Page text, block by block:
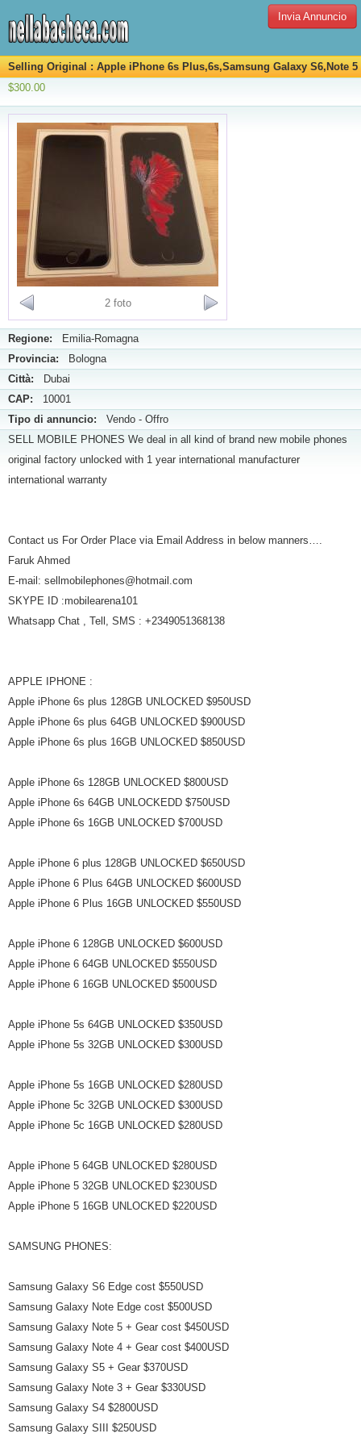
Invia Annuncio
Selling Original : Apple iPhone 6s Plus,6s,Samsung Galaxy S6,Note 5
$300.00
2 foto
Regione: Emilia-Romagna
Provincia: Bologna
Città: Dubai
CAP: 10001
Tipo di annuncio: Vendo - Offro
SELL MOBILE PHONES We deal in all kind of brand new mobile phones
original factory unlocked with 1 year international manufacturer
international warranty
Contact us For Order Place via Email Address in below manners….
Faruk Ahmed
E-mail: sellmobilephones@hotmail.com
SKYPE ID :mobilearena101
Whatsapp Chat , Tell, SMS : +2349051368138
APPLE IPHONE :
Apple iPhone 6s plus 128GB UNLOCKED $950USD
Apple iPhone 6s plus 64GB UNLOCKED $900USD
Apple iPhone 6s plus 16GB UNLOCKED $850USD
Apple iPhone 6s 128GB UNLOCKED $800USD
Apple iPhone 6s 64GB UNLOCKEDD $750USD
Apple iPhone 6s 16GB UNLOCKED $700USD
Apple iPhone 6 plus 128GB UNLOCKED $650USD
Apple iPhone 6 Plus 64GB UNLOCKED $600USD
Apple iPhone 6 Plus 16GB UNLOCKED $550USD
Apple iPhone 6 128GB UNLOCKED $600USD
Apple iPhone 6 64GB UNLOCKED $550USD
Apple iPhone 6 16GB UNLOCKED $500USD
Apple iPhone 5s 64GB UNLOCKED $350USD
Apple iPhone 5s 32GB UNLOCKED $300USD
Apple iPhone 5s 16GB UNLOCKED $280USD
Apple iPhone 5c 32GB UNLOCKED $300USD
Apple iPhone 5c 16GB UNLOCKED $280USD
Apple iPhone 5 64GB UNLOCKED $280USD
Apple iPhone 5 32GB UNLOCKED $230USD
Apple iPhone 5 16GB UNLOCKED $220USD
SAMSUNG PHONES:
Samsung Galaxy S6 Edge cost $550USD
Samsung Galaxy Note Edge cost $500USD
Samsung Galaxy Note 5 + Gear cost $450USD
Samsung Galaxy Note 4 + Gear cost $400USD
Samsung Galaxy S5 + Gear $370USD
Samsung Galaxy Note 3 + Gear $330USD
Samsung Galaxy S4 $2800USD
Samsung Galaxy SIII $250USD